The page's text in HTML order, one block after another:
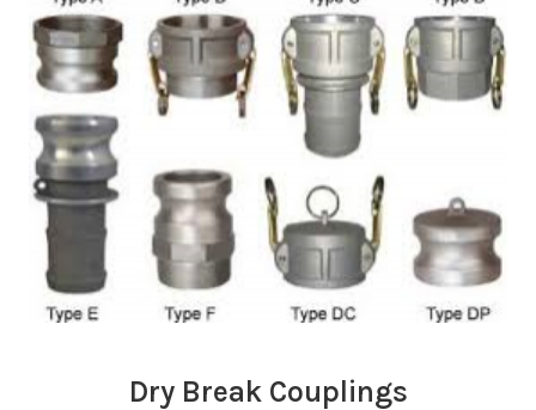
Dry Break Couplings